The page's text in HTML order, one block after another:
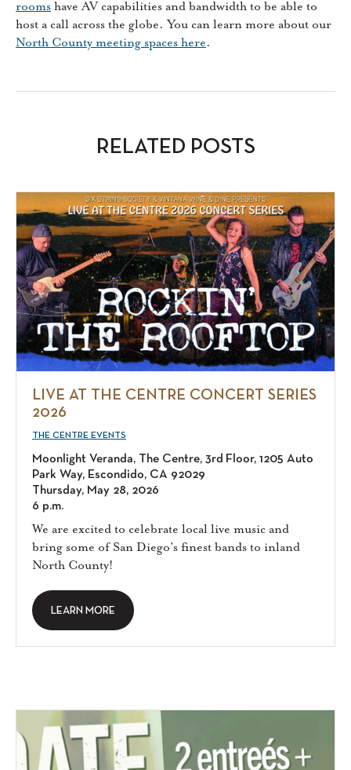
rooms have AV capabilities and bandwidth to be able to
host a call across the globe. You can learn more about our
North County meeting spaces here.
RELATED POSTS
LIVE AT THE CENTRE CONCERT SERIES
2026
THE CENTRE EVENTS
Moonlight Veranda, The Centre, 3rd Floor, 1205 Auto
Park Way, Escondido, CA 92029
Thursday, May 28, 2026
6 p.m.
We are excited to celebrate local live music and
bring some of San Diego’s finest bands to inland
North County!
LEARN MORE